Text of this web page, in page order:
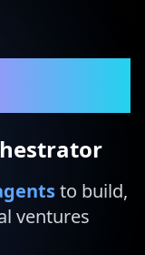
to build,
ventures